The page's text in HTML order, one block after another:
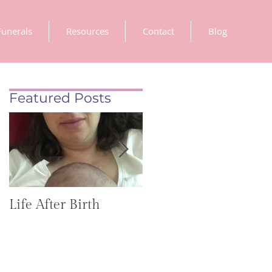
Resources Contact Blog
Featured Posts
Life After Birth